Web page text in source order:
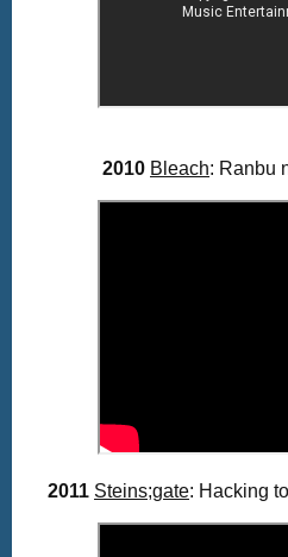
2010 Bleach: Ranbu
2011 Steins;gate: Hacking